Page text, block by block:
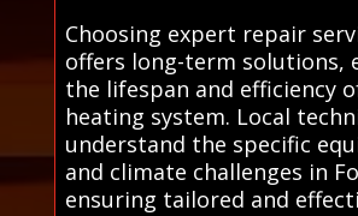
Choosing expert repair
offers long-term solutions,
the lifespan and efficiency
heating system. Local
understand the specific
and climate challenges in
ensuring tailored and